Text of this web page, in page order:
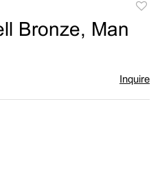
Bronze, Man
Inquire